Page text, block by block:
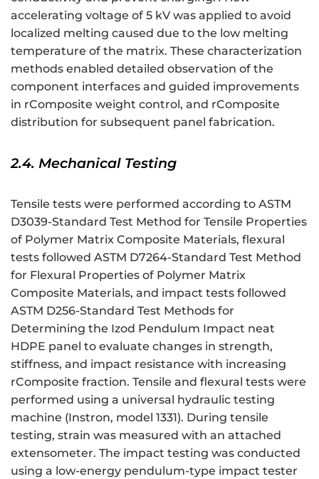
accelerating voltage of 5 kV was applied to avoid
localized melting caused due to the low melting
temperature of the matrix. These characterization
methods enabled detailed observation of the
component interfaces and guided improvements
in rComposite weight control, and rComposite
distribution for subsequent panel fabrication.
2.4. Mechanical Testing
Tensile tests were performed according to ASTM
D3039-Standard Test Method for Tensile Properties
of Polymer Matrix Composite Materials, flexural
tests followed ASTM D7264-Standard Test Method
for Flexural Properties of Polymer Matrix
Composite Materials, and impact tests followed
ASTM D256-Standard Test Methods for
Determining the Izod Pendulum Impact neat
HDPE panel to evaluate changes in strength,
stiffness, and impact resistance with increasing
rComposite fraction. Tensile and flexural tests were
performed using a universal hydraulic testing
machine (Instron, model 1331). During tensile
testing, strain was measured with an attached
extensometer. The impact testing was conducted
using a low-energy pendulum-type impact tester